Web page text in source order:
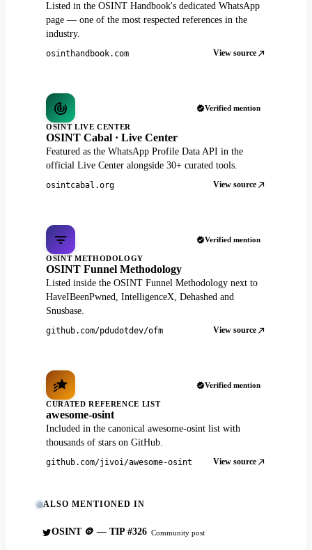
Listed in the OSINT Handbook's dedicated WhatsApp
page — one of the most respected references in the
industry.
osinthandbook.com View source
Verified mention
OSINT LIVE CENTER
OSINT Cabal · Live Center
Featured as the WhatsApp Profile Data API in the
official Live Center alongside 30+ curated tools.
osintcabal.org View source
Verified mention
OSINT METHODOLOGY
OSINT Funnel Methodology
Listed inside the OSINT Funnel Methodology next to
HaveIBeenPwned, IntelligenceX, Dehashed and
Snusbase.
github.com/pdudotdev/ofm View source
Verified mention
CURATED REFERENCE LIST
awesome-osint
Included in the canonical awesome-osint list with
thousands of stars on GitHub.
github.com/jivoi/awesome-osint View source
ALSO MENTIONED IN
OSINT 🪙 — TIP #326 Community post